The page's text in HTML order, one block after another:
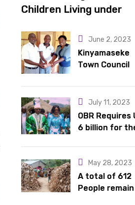
Children Living under
hands over 10 latrines to
schools in Kyondo sub
county
June 2, 2023
Kinyamaseke
Town Council
Dr. Rude for
continued
support
July 11, 2023
OBR Requires
6 billion for
Anniversary,
Springs
International
May 28, 2023
A total of 612
People remain